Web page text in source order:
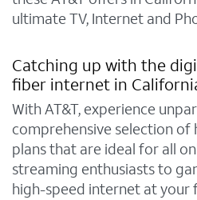
ultimate TV, Internet and
Catching up with the
fiber internet in
With AT&T, experience
comprehensive selection
plans that are ideal for all
streaming enthusiasts to
high-speed internet at your